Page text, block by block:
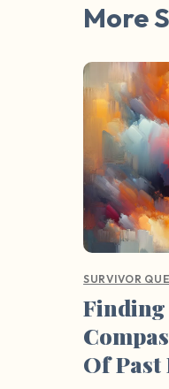
More
SURVIVOR
Of